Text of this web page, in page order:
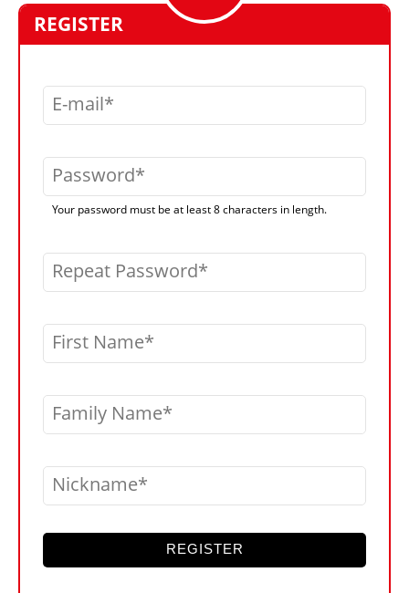
REGISTER
E-mail
Password
Your password must be at least 8 characters in length.
Repeat Password
First Name
Family Name
Nickname
REGISTER